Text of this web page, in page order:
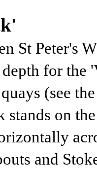
St Peter's
for
(see
stands on
and